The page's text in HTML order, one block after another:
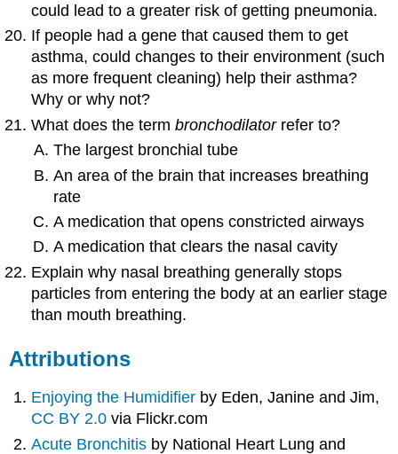
could lead to a greater risk of getting pneumonia.
If people had a gene that caused them to get
asthma, could changes to their environment (such
as more frequent cleaning) help their asthma?
Why or why not?
What does the termbronchodilatorrefer to?
The largest bronchial tube
An area of the brain that increases breathing
rate
A medication that opens constricted airways
A medication that clears the nasal cavity
Explain why nasal breathing generally stops
particles from entering the body at an earlier stage
than mouth breathing.
Attributions
Enjoying the Humidifier by Eden, Janine and Jim,
CC BY 2.0 via Flickr.com
Acute Bronchitis by National Heart Lung and